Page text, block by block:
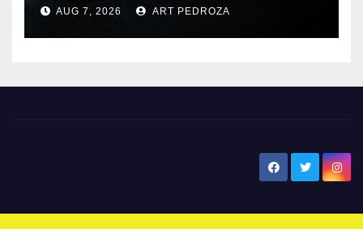
AUG 7, 2026 ART PEDROZA